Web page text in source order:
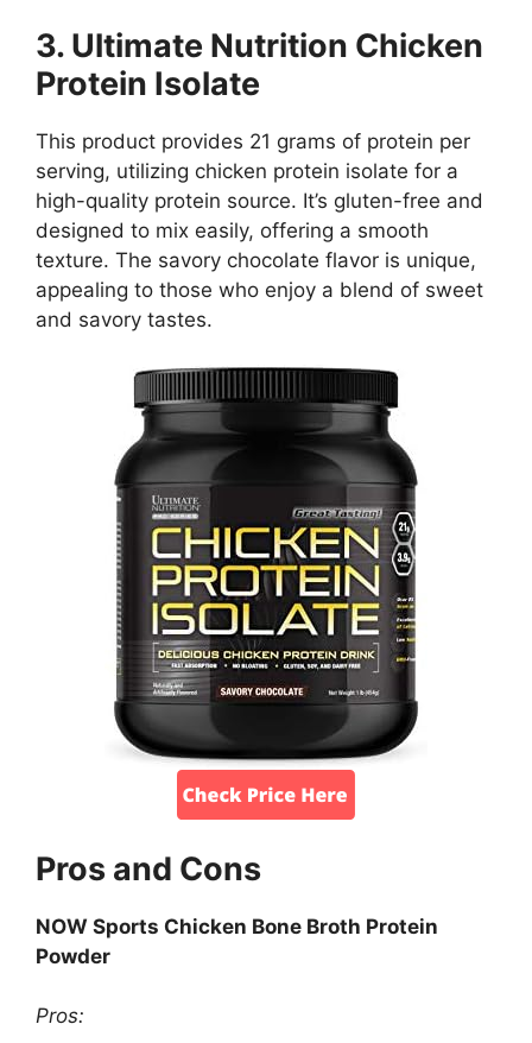
3. Ultimate Nutrition Chicken
Protein Isolate
This product provides 21 grams of protein per
serving, utilizing chicken protein isolate for a
high-quality protein source. It’s gluten-free and
designed to mix easily, offering a smooth
texture. The savory chocolate flavor is unique,
appealing to those who enjoy a blend of sweet
and savory tastes.
Pros and Cons
NOW Sports Chicken Bone Broth Protein
Powder
Pros: